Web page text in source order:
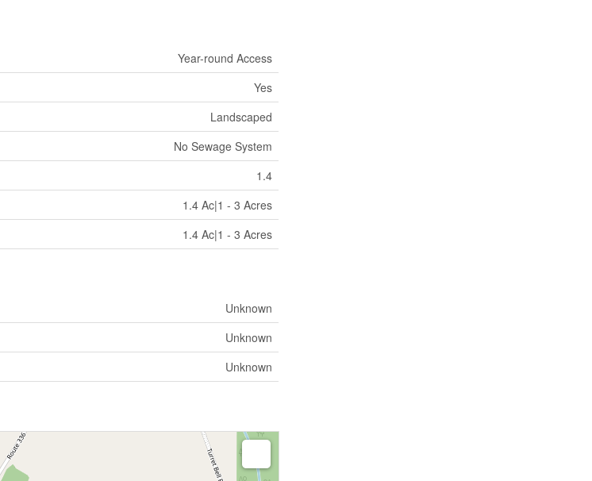
Year-round Access
Yes
Landscaped
No Sewage System
1.4
1.4 Ac|1 - 3 Acres
1.4 Ac|1 - 3 Acres
Unknown
Unknown
Unknown